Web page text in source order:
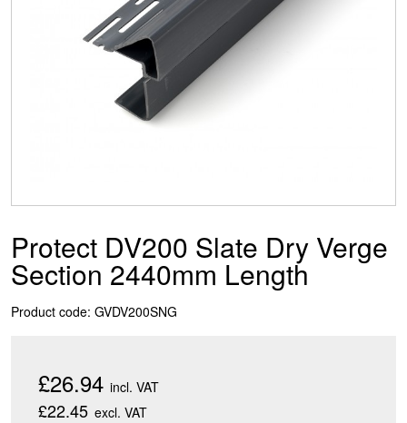
Protect DV200 Slate Dry Verge
Section 2440mm Length
Product code: GVDV200SNG
£26.94 incl. VAT
£22.45 excl. VAT